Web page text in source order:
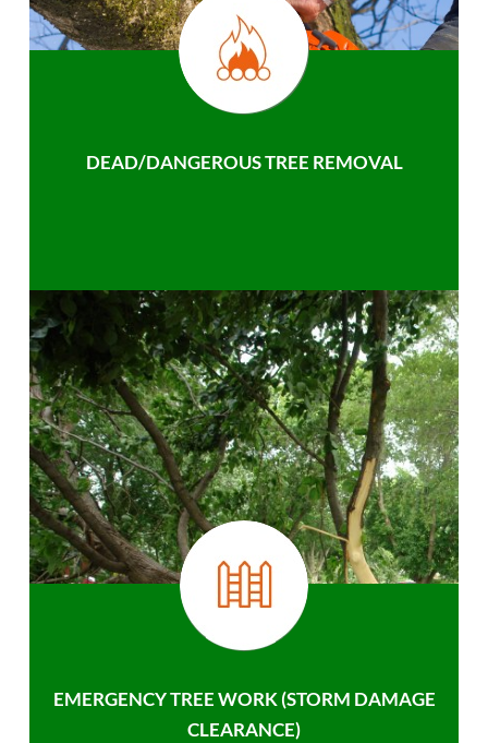
DEAD/DANGEROUS TREE REMOVAL
EMERGENCY TREE WORK (STORM DAMAGE
CLEARANCE)